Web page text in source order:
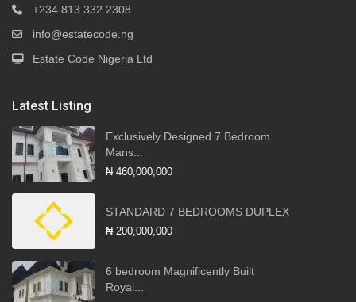
+234 813 332 2308
info@estatecode.ng
Estate Code Nigeria Ltd
Latest Listing
Exclusively Designed 7 Bedroom
Mans...
₦ 460,000,000
STANDARD 7 BEDROOMS DUPLEX
₦ 200,000,000
6 bedroom Magnificently Built
Royal...